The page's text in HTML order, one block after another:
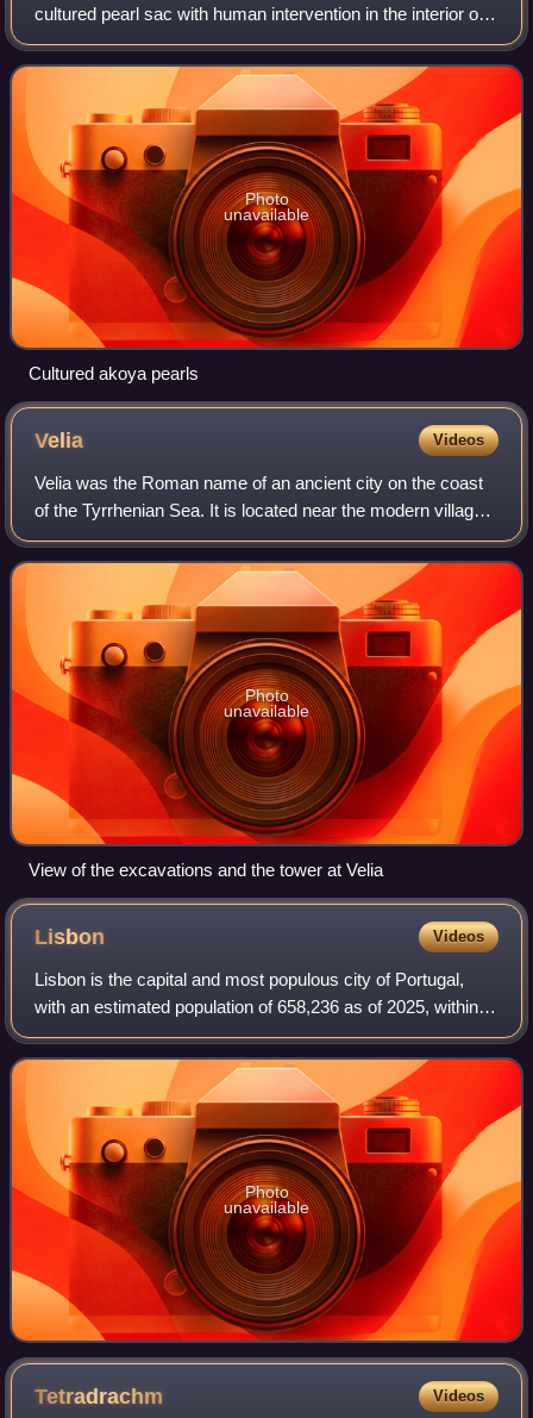
cultured pearl sac with human intervention in the interior of
productive living molluscs in a variety of conditions
depending upon the mollusc and
Photo
unavailable
Cultured akoya pearls
Velia Videos
Velia was the Roman name of an ancient city on the coast
of the Tyrrhenian Sea. It is located near the modern village
of Ascea in the Province of Salerno, Italy.
Photo
unavailable
View of the excavations and the tower at Velia
Lisbon Videos
Lisbon is the capital and most populous city of Portugal,
with an estimated population of 658,236 as of 2025, within
its administrative limits and 3,353,000 within the metropolis,
as of 2025. The city
Photo
unavailable
Tetradrachm Videos